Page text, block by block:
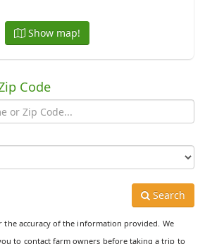
Show map!
Code
Search
the accuracy of the information provided. We
to contact farm owners before taking a trip to